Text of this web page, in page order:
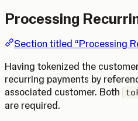
Processing
Section titled “Processing
Having tokenized the
recurring payments by
associated customer. Both
are required.